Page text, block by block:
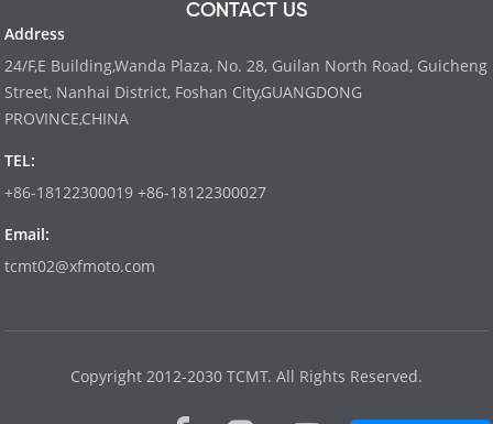
CONTACT US
Address
24/F,E Building,Wanda Plaza, No. 28, Guilan North Road, Guicheng
Street, Nanhai District, Foshan City,GUANGDONG
PROVINCE,CHINA
TEL:
+86-18122300019 +86-18122300027
Email:
tcmt02@xfmoto.com
Copyright 2012-2030 TCMT. All Rights Reserved.